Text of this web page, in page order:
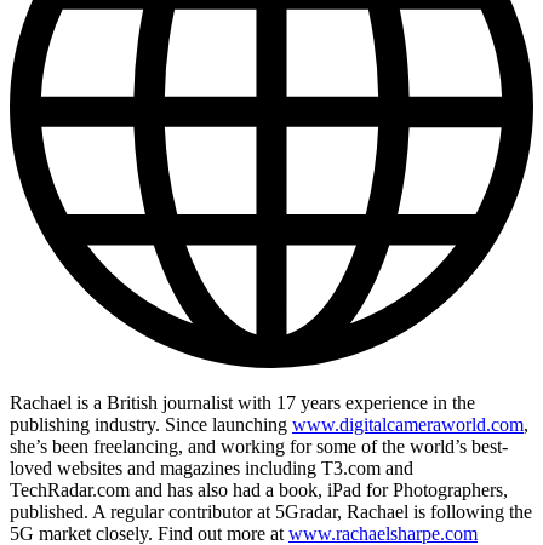
Rachael is a British journalist with 17 years experience in the
publishing industry. Since launching www.digitalcameraworld.com,
she’s been freelancing, and working for some of the world’s best-
loved websites and magazines including T3.com and
TechRadar.com and has also had a book, iPad for Photographers,
published. A regular contributor at 5Gradar, Rachael is following the
5G market closely. Find out more at www.rachaelsharpe.com